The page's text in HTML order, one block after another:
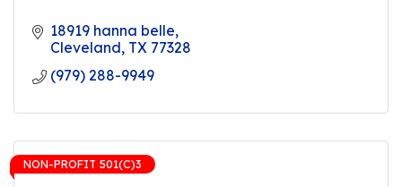
18919 hanna belle
Cleveland TX 77328
(979) 288-9949
NON-PROFIT 501(C)3